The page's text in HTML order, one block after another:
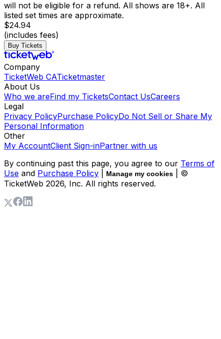
will not be eligible for a refund. All shows are 18+. All
listed set times are approximate.
$24.94
(includes fees)
Buy Tickets
Company
TicketWeb CATicketmaster
About Us
Who we areFind my TicketsContact UsCareers
Legal
Privacy PolicyPurchase PolicyDo Not Sell or Share My
Personal Information
Other
My AccountClient Sign-inPartner with us
By continuing past this page, you agree to our Terms of
Use and Purchase Policy Manage my cookies
| ©
TicketWeb 2026, Inc. All rights reserved.